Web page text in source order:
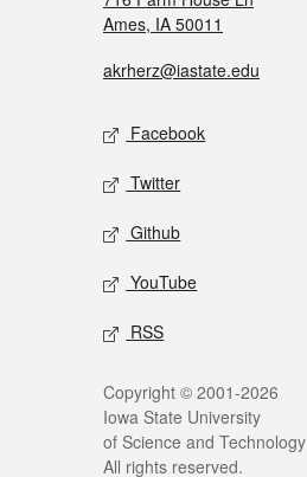
Ames, IA 50011
akrherz@iastate.edu
Facebook
Twitter
Github
YouTube
RSS
Copyright © 2001-2026
Iowa State University
of Science and Technology
All rights reserved.